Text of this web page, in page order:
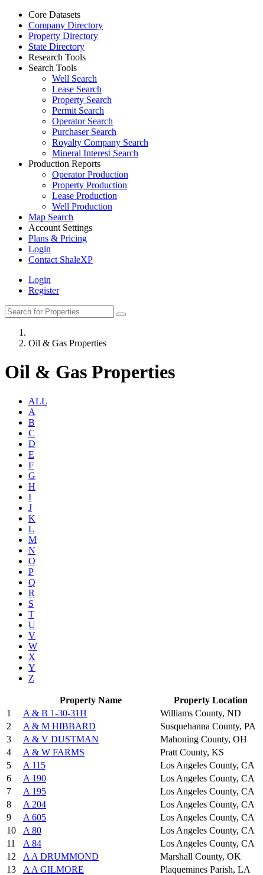
Core Datasets
Company Directory
Property Directory
State Directory
Research Tools
Search Tools
Well Search
Lease Search
Property Search
Permit Search
Operator Search
Purchaser Search
Royalty Company Search
Mineral Interest Search
Production Reports
Operator Production
Property Production
Lease Production
Well Production
Map Search
Account Settings
Plans & Pricing
Login
Contact ShaleXP
Login
Register
Oil & Gas Properties
Oil & Gas Properties
ALL
A
B
C
D
E
F
G
H
I
J
K
L
M
N
O
P
Q
R
S
T
U
V
W
X
Y
Z
Property Name Property Location
1
A & B 1-30-31H Williams County, ND
2
A & M HIBBARD Susquehanna County, PA
3
A & V DUSTMAN Mahoning County, OH
4
A & W FARMS Pratt County, KS
5
A 115 Los Angeles County, CA
6
A 190 Los Angeles County, CA
7
A 195 Los Angeles County, CA
8
A 204 Los Angeles County, CA
9
A 605 Los Angeles County, CA
10
A 80 Los Angeles County, CA
11
A 84 Los Angeles County, CA
12
A A DRUMMOND Marshall County, OK
13
A A GILMORE Plaquemines Parish, LA